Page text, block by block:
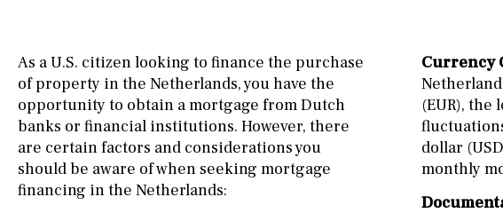
As a U.S. citizen looking to finance the purchase
of property in the Netherlands, you have the
opportunity to obtain a mortgage from Dutch
banks or financial institutions. However, there
are certain factors and considerations you
should be aware of when seeking mortgage
financing in the Netherlands:
Currency
(EUR),
dollar
monthly